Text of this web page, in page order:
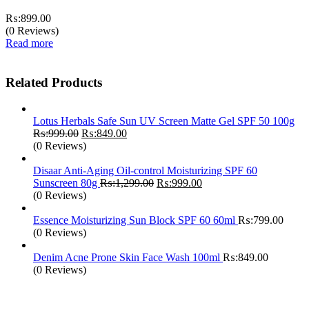
₨:899.00
(0 Reviews)
Read more
Related Products
Lotus Herbals Safe Sun UV Screen Matte Gel SPF 50 100g
₨:999.00 Original
price
₨:999.00.
₨:849.00Current
₨:849.00.
(0 Reviews)
Disaar Anti-Aging Oil-control Moisturizing SPF 60
Sunscreen 80g ₨:1,299.00 Original
₨:1,299.00.
₨:999.00Current
₨:999.00.
(0 Reviews)
Essence Moisturizing Sun Block SPF 60 60ml ₨:799.00
(0 Reviews)
Denim Acne Prone Skin Face Wash 100ml ₨:849.00
(0 Reviews)